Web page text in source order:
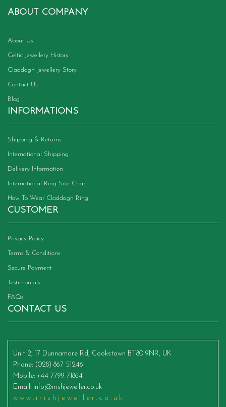
ABOUT COMPANY
About Us
Celtic Jewellery History
Claddagh Jewellery Story
Contact Us
Blog
INFORMATIONS
Shipping & Returns
International Shipping
Delivery Information
International Ring Size Chart
How To Wear Claddagh Ring
CUSTOMER
Privacy Policy
Terms & Conditions
Secure Payment
Testimonials
FAQs
CONTACT US
Unit 2, 17 Dunnamore Rd, Cookstown BT80 9NR, UK
Phone: (028) 867 51246
Mobile: +44 7799 718641
Email: info@irishjeweller.co.uk
www.irishjeweller.co.uk